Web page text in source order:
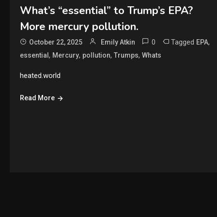
What’s “essential” to Trump’s EPA?
More mercury pollution.
October 22, 2025 Emily Atkin 0 Tagged EPA,
essential , Mercury, pollution, Trumps, Whats
heated.world
Read More